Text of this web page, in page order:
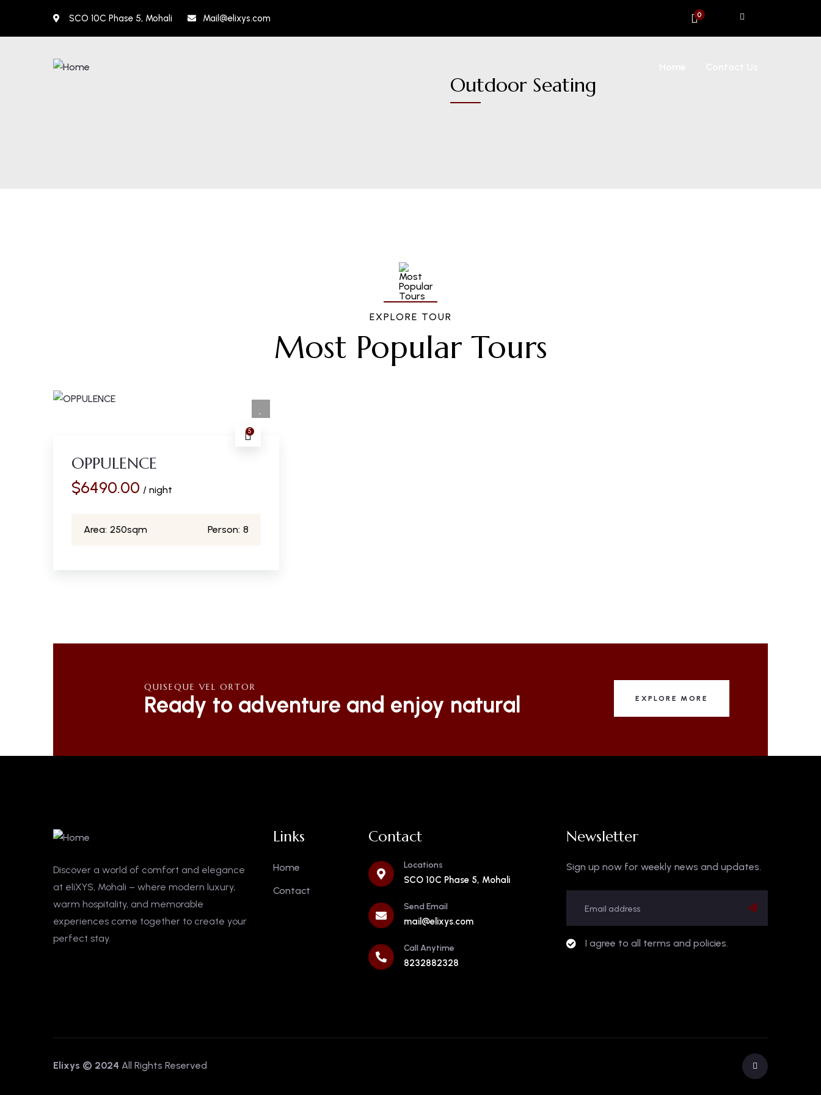
SCO 10C Phase 5, Mohali Mail@elixys.com 0
Outdoor Seating
EXPLORE TOUR
Most Popular Tours
5
OPPULENCE
$6490.00 / night
Area: 250sqm Person: 8
QUISEQUE VEL ORTOR
Ready to adventure and enjoy natural EXPLORE MORE
Discover a world of comfort and elegance
at eliXYS, Mohali – where modern luxury,
warm hospitality, and memorable
experiences come together to create your
perfect stay.
Links
Home
Contact
Contact
Locations
SCO 10C Phase 5, Mohali
Send Email
mail@elixys.com
Call Anytime
8232882328
Newsletter
Sign up now for weekly news and updates.
I agree to all terms and policies.
Elixys © 2024 All Rights Reserved